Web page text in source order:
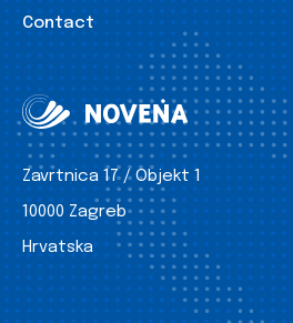
Contact
Zavrtnica 17 / Objekt 1
10000 Zagreb
Hrvatska